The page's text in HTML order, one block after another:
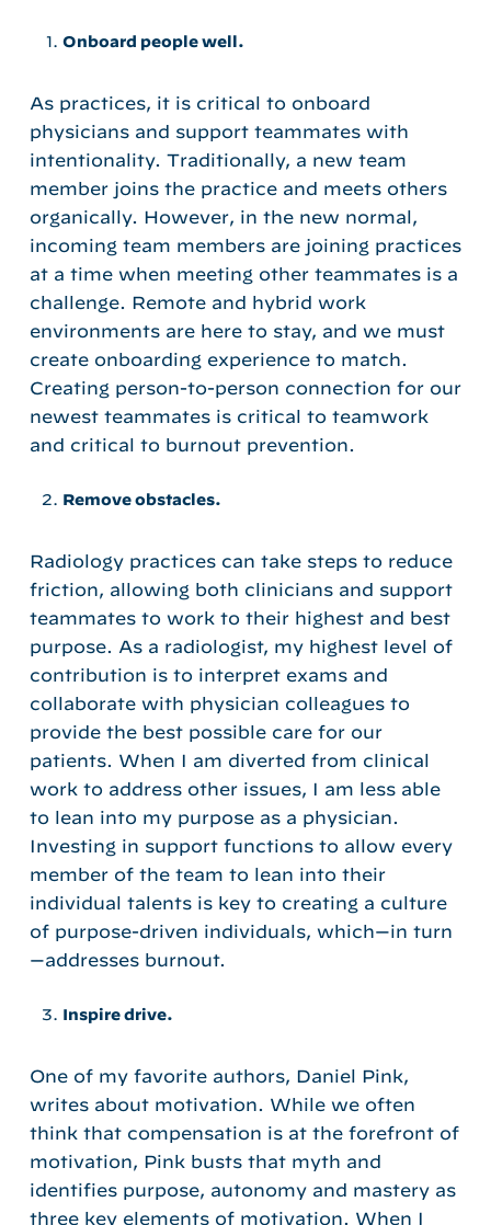
Onboard people well.
As practices, it is critical to onboard
physicians and support teammates with
intentionality. Traditionally, a new team
member joins the practice and meets others
organically. However, in the new normal,
incoming team members are joining practices
at a time when meeting other teammates is a
challenge. Remote and hybrid work
environments are here to stay, and we must
create onboarding experience to match.
Creating person-to-person connection for our
newest teammates is critical to teamwork
and critical to burnout prevention.
Remove obstacles.
Radiology practices can take steps to reduce
friction, allowing both clinicians and support
teammates to work to their highest and best
purpose. As a radiologist, my highest level of
contribution is to interpret exams and
collaborate with physician colleagues to
provide the best possible care for our
patients. When I am diverted from clinical
work to address other issues, I am less able
to lean into my purpose as a physician.
Investing in support functions to allow every
member of the team to lean into their
individual talents is key to creating a culture
of purpose-driven individuals, which—in turn
—addresses burnout.
Inspire drive.
One of my favorite authors, Daniel Pink,
writes about motivation. While we often
think that compensation is at the forefront of
motivation, Pink busts that myth and
identifies purpose, autonomy and mastery as
three key elements of motivation. When I